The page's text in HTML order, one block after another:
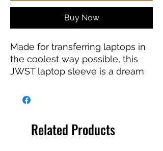
Buy Now
Made for transferring laptops in
the coolest way possible, this
JWST laptop sleeve is a dream
on the go or traveling. Featuring
zipper enclosures. Available in 7”
Related Products